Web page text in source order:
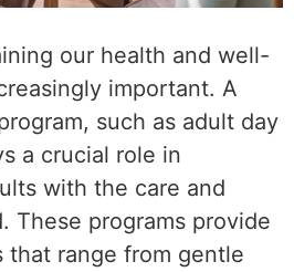
our health and well-
important. A
such as adult day
a crucial role in
with the care and
These programs provide
that range from gentle